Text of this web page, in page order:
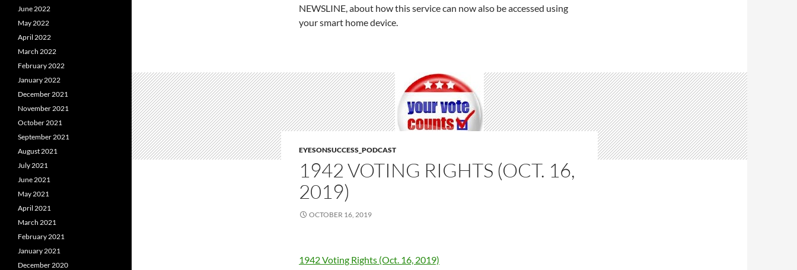
NEWSLINE, about how this service can now also be accessed using
your smart home device.
EYESONSUCCESS_PODCAST
1942 VOTING RIGHTS (OCT. 16,
2019)
OCTOBER 16, 2019
1942 Voting Rights (Oct. 16, 2019)
June 2022
May 2022
April 2022
March 2022
February 2022
January 2022
December 2021
November 2021
October 2021
September 2021
August 2021
July 2021
June 2021
May 2021
April 2021
March 2021
February 2021
January 2021
December 2020